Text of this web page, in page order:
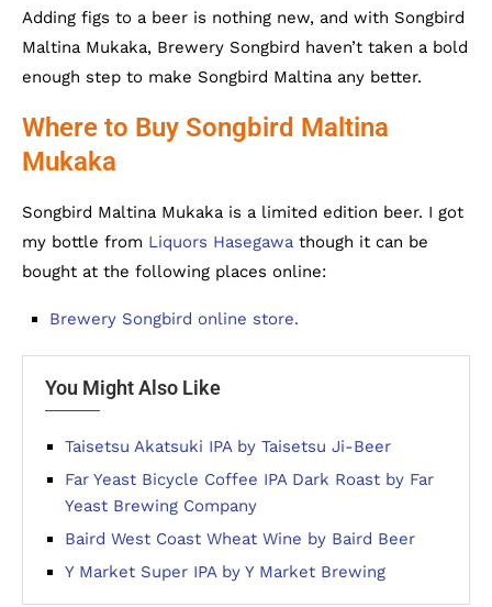
Adding figs to a beer is nothing new, and with Songbird
Maltina Mukaka, Brewery Songbird haven’t taken a bold
enough step to make Songbird Maltina any better.
Where to Buy Songbird Maltina
Mukaka
Songbird Maltina Mukaka is a limited edition beer. I got
my bottle from Liquors Hasegawa though it can be
bought at the following places online:
Brewery Songbird online store.
You Might Also Like
Taisetsu Akatsuki IPA by Taisetsu Ji-Beer
Far Yeast Bicycle Coffee IPA Dark Roast by Far
Yeast Brewing Company
Baird West Coast Wheat Wine by Baird Beer
Y Market Super IPA by Y Market Brewing